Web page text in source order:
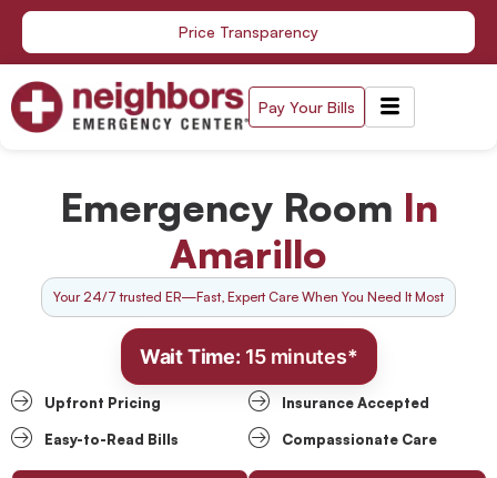
Skip
content
Price Transparency
Pay Your Bills
Emergency Room In
Amarillo
Your 24/7 trusted ER—Fast, Expert Care When You Need It Most
Wait Time: 15 minutes*
Upfront Pricing Insurance Accepted
Easy-to-Read Bills Compassionate Care